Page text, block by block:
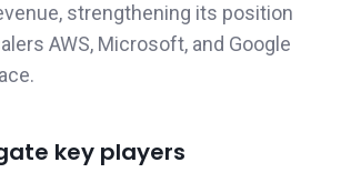
strengthening its position
AWS, Microsoft, and Google
key players